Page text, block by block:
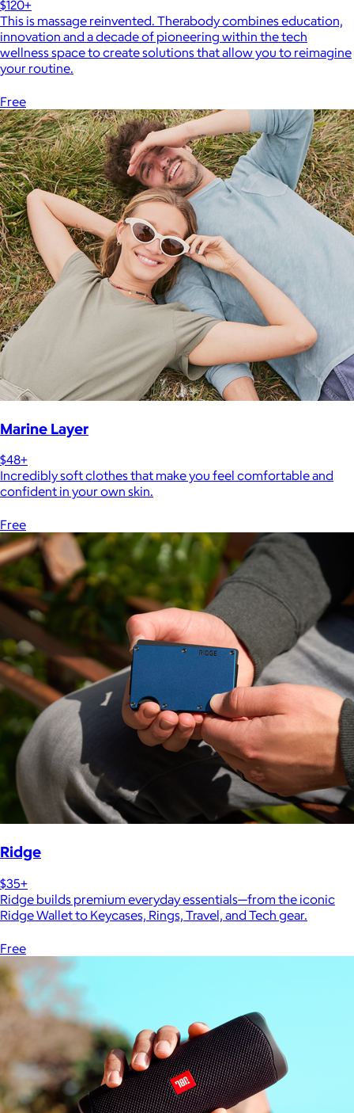
$120+
This is massage reinvented. Therabody combines education,
innovation and a decade of pioneering within the tech
wellness space to create solutions that allow you to reimagine
your routine.
Free
Marine Layer
$48+
Incredibly soft clothes that make you feel comfortable and
confident in your own skin.
Free
Ridge
$35+
Ridge builds premium everyday essentials—from the iconic
Ridge Wallet to Keycases, Rings, Travel, and Tech gear.
Free